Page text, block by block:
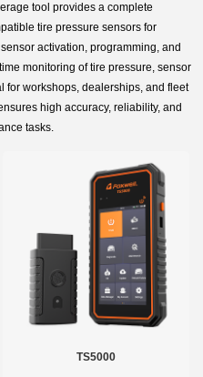
tool provides a complete
tire pressure sensors for
activation, programming, and
monitoring of tire pressure, sensor
for workshops, dealerships, and fleet
high accuracy, reliability, and
tasks.
TS5000